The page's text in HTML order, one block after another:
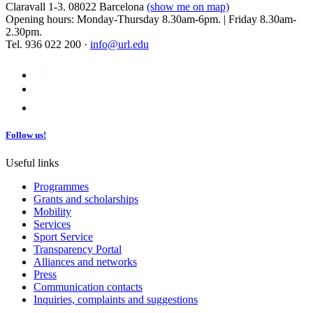
Claravall 1-3. 08022 Barcelona (show me on map)
Opening hours: Monday-Thursday 8.30am-6pm. | Friday 8.30am-
2.30pm.
Tel. 936 022 200 · info@url.edu
Follow us!
Useful links
Programmes
Grants and scholarships
Mobility
Services
Sport Service
Transparency Portal
Alliances and networks
Press
Communication contacts
Inquiries, complaints and suggestions